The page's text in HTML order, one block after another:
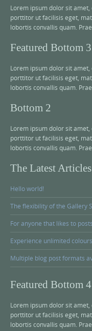
Lorem ipsum dolor sit
porttitor ut facilisis eget,
lobortis convallis quam.
Featured Bottom 3
Lorem ipsum dolor sit
porttitor ut facilisis eget,
lobortis convallis quam.
Bottom 2
Lorem ipsum dolor sit
porttitor ut facilisis eget,
lobortis convallis quam.
The Latest Articles
Hello world!
The flexibility of the Gallery
For anyone that likes to
Experience unlimited colours
Multiple blog post formats
Featured Bottom 4
Lorem ipsum dolor sit
porttitor ut facilisis eget,
lobortis convallis quam.